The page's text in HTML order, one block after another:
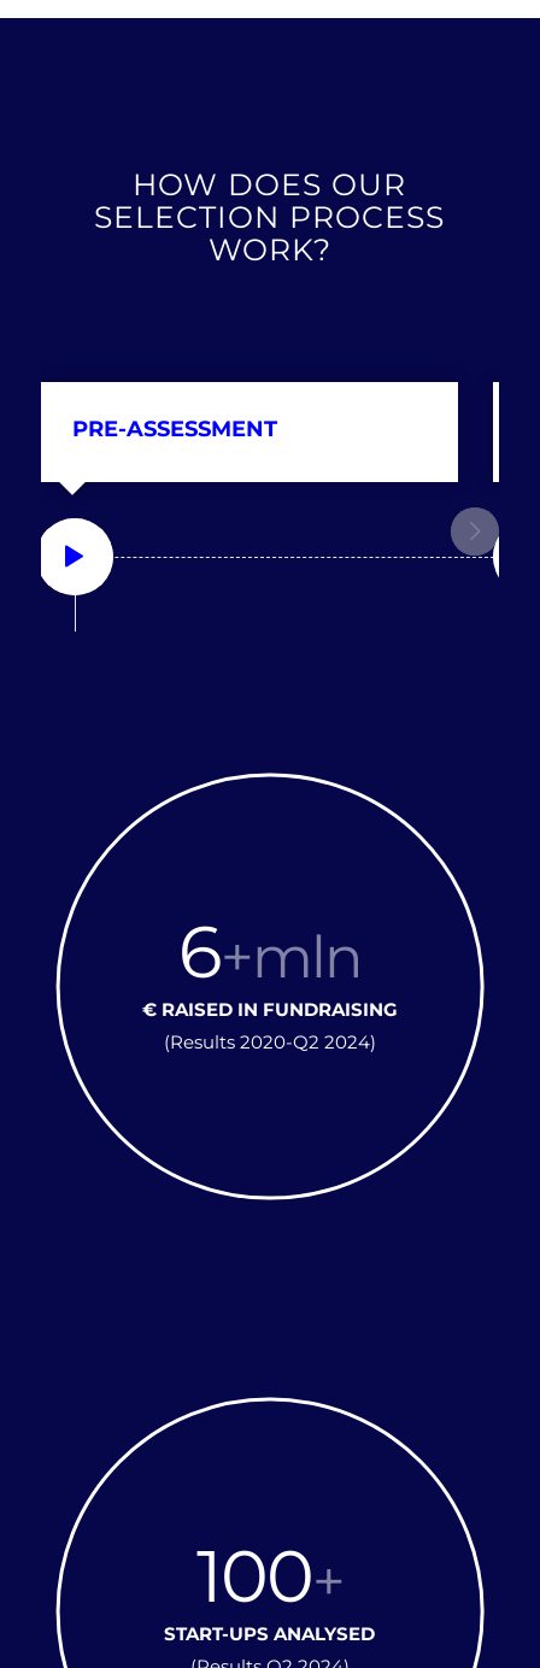
HOW DOES OUR
SELECTION PROCESS
WORK?
PRE-ASSESSMENT
6+mln
€ RAISED IN FUNDRAISING
(Results 2020-Q2 2024)
100+
START-UPS ANALYSED